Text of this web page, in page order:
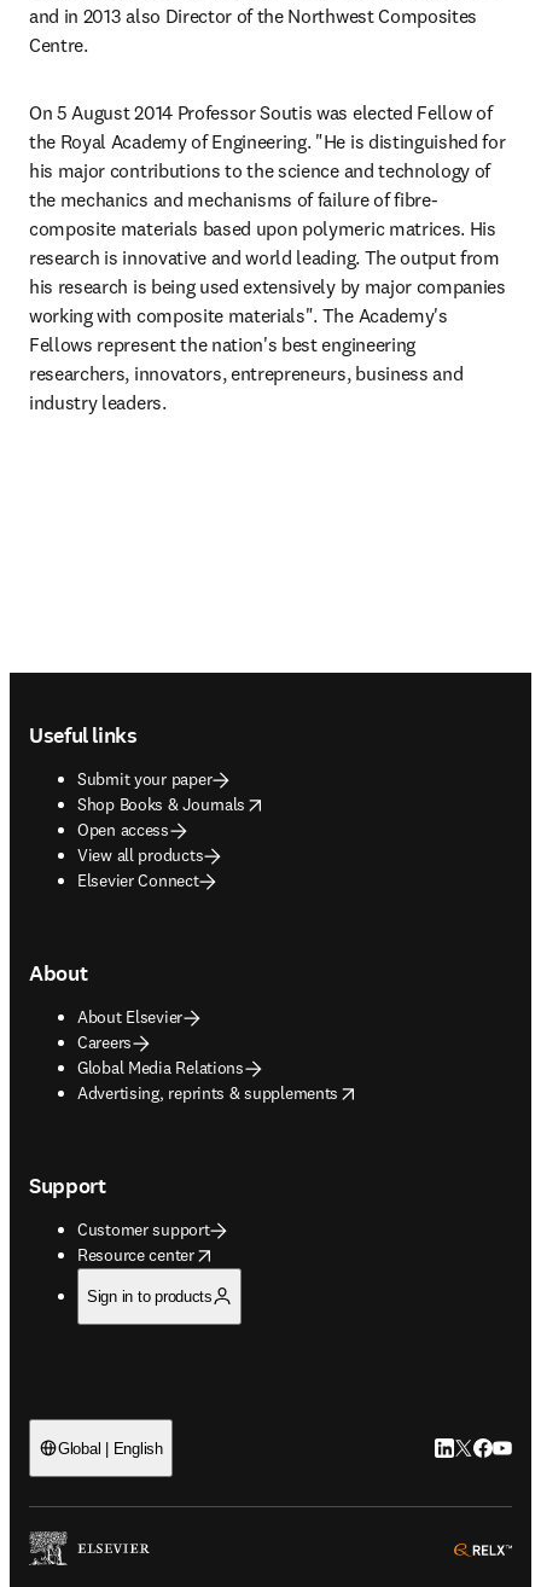
and in 2013 also Director of the Northwest Composites
Centre.
On 5 August 2014 Professor Soutis was elected Fellow of
the Royal Academy of Engineering. "He is distinguished for
his major contributions to the science and technology of
the mechanics and mechanisms of failure of fibre-
composite materials based upon polymeric matrices. His
research is innovative and world leading. The output from
his research is being used extensively by major companies
working with composite materials". The Academy's
Fellows represent the nation's best engineering
researchers, innovators, entrepreneurs, business and
industry leaders.
Useful links
Submit your paper
Shop Books & Journals
opens in new tab/window
Open access
View all products
Elsevier Connect
About
About Elsevier
Careers
Global Media Relations
Advertising, reprints & supplements
opens in new tab/window
Support
Customer support
Resource center
opens in new tab/window
Sign in to products
Global | English LinkedIn
Twitter